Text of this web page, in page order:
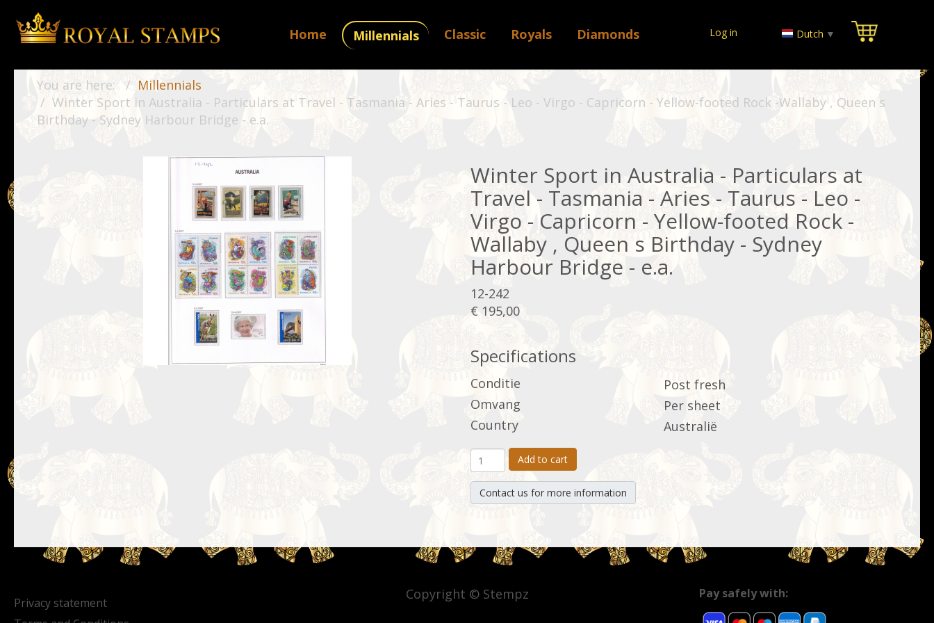
Home Millennials Classic Royals Diamonds Log in Dutch ▼
You are here:
Millennials
Winter Sport in Australia - Particulars at Travel - Tasmania - Aries - Taurus - Leo - Virgo - Capricorn - Yellow-footed Rock -Wallaby , Queen s
Birthday - Sydney Harbour Bridge - e.a.
Winter Sport in Australia - Particulars at
Travel - Tasmania - Aries - Taurus - Leo -
Virgo - Capricorn - Yellow-footed Rock -
Wallaby , Queen s Birthday - Sydney
Harbour Bridge - e.a.
12-242
€ 195,00
Specifications
Conditie
Post fresh
Omvang
Per sheet
Country
Australië
Add to cart
Contact us for more information
Privacy statement
Copyright © Stempz Pay safely with: